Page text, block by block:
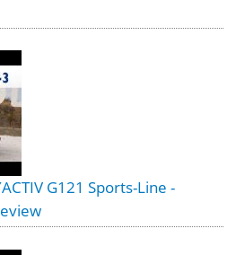
G121 Sports-Line -